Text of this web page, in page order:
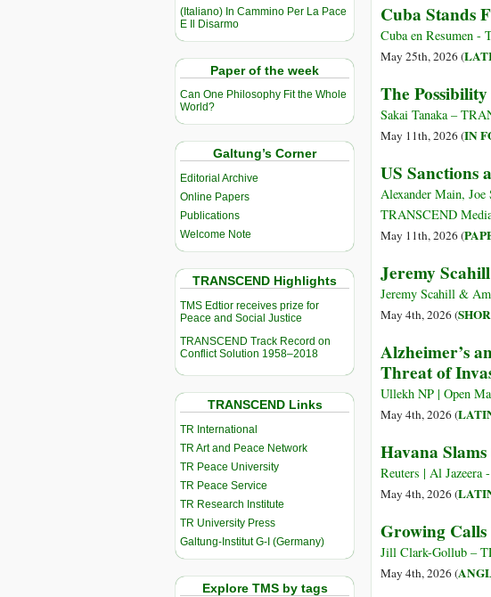
(Italiano) In Cammino Per La Pace
E Il Disarmo
Paper of the week
Can One Philosophy Fit the Whole
World?
Galtung’s Corner
Editorial Archive
Online Papers
Publications
Welcome Note
TRANSCEND Highlights
TMS Edtior receives prize for
Peace and Social Justice
TRANSCEND Track Record on
Conflict Solution 1958–2018
TRANSCEND Links
TR International
TR Art and Peace Network
TR Peace University
TR Peace Service
TR Research Institute
TR University Press
Galtung-Institut G-I (Germany)
Explore TMS by tags
Cuba Stands
Cuba en Resumen -
May 25th, 2026 (
The
Sakai Tanaka –
May 11th, 2026 (IN
US Sanctions
Alexander Main,
TRANSCEND
May 11th, 2026 (
Jeremy
Jeremy Scahill &
May 4th, 2026 (
Alzheimer’s
Threat of
Ullekh NP | Open
May 4th, 2026 (
Havana
Reuters | Al
May 4th, 2026 (
Growing
Jill Clark-Gollub –
May 4th, 2026 (